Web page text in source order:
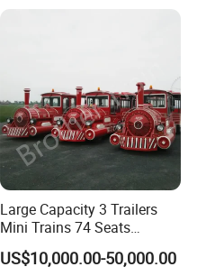
Large Capacity 3 Trailers
Mini Trains 74 Seats
Trackless Electric Tourist
Train
US$10,000.00-50,000.00